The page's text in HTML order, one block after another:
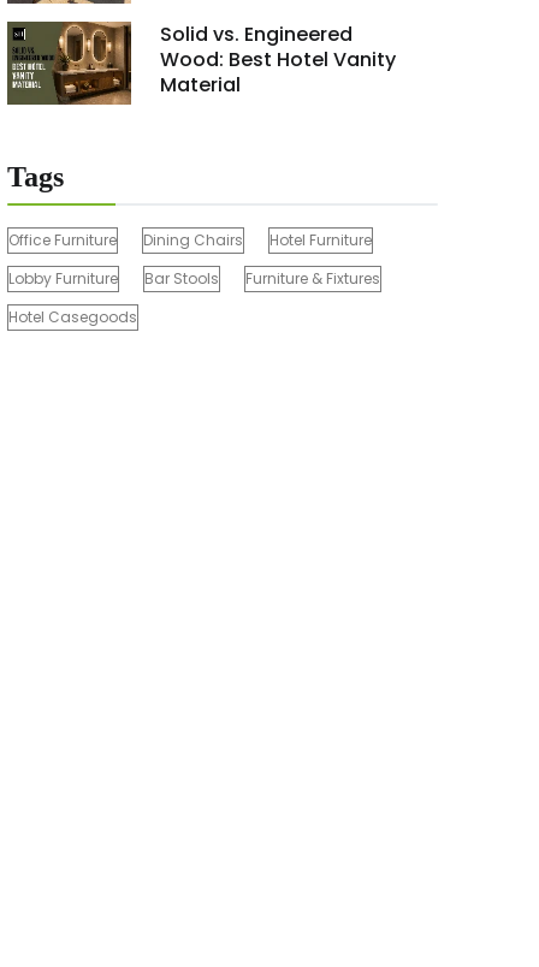
Solid vs. Engineered
Wood: Best Hotel Vanity
Material
Tags
Office Furniture Dining Chairs
Hotel Furniture
Lobby Furniture
Bar Stools
Furniture & Fixtures
Hotel Casegoods